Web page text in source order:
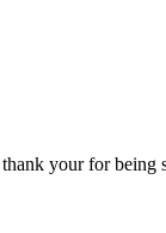
your for being